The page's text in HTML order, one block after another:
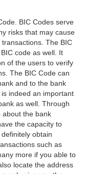
BIC Codes serve
risks that may cause
The BIC
code as well. It
of the users to verify
The BIC Code can
and to the bank
indeed an important
as well. Through
about the bank
the capacity to
obtain
such as
more if you able to
locate the address